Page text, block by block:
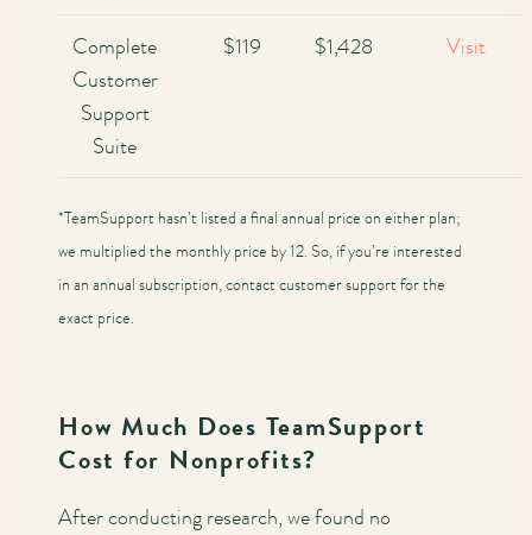
Complete
Customer
Support
Suite
$119 $1,428 Visit
*TeamSupport hasn’t listed a final annual price on either plan;
we multiplied the monthly price by 12. So, if you’re interested
in an annual subscription, contact customer support for the
exact price.
How Much Does TeamSupport
Cost for Nonprofits?
After conducting research, we found no